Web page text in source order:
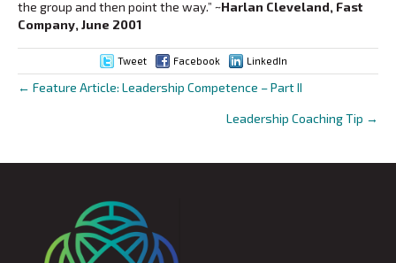
the group and then point the way.” ~Harlan Cleveland, Fast
Company, June 2001
Tweet Facebook LinkedIn
Posts
← Feature Article: Leadership Competence – Part II
Leadership Coaching Tip →